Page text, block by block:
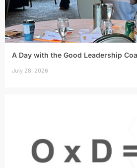
A Day with the Good Leadership
July 28, 2026